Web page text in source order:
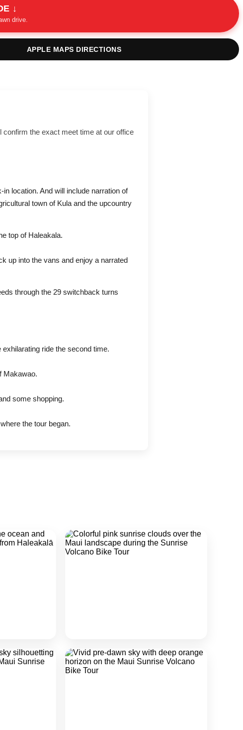
↓
drive.
APPLE MAPS DIRECTIONS
the exact meet time at our office
location. And will include narration of
town of Kula and the upcountry
top of Haleakala.
up into the vans and enjoy a narrated
through the 29 switchback turns
ride the second time.
Makawao.
some shopping.
the tour began.